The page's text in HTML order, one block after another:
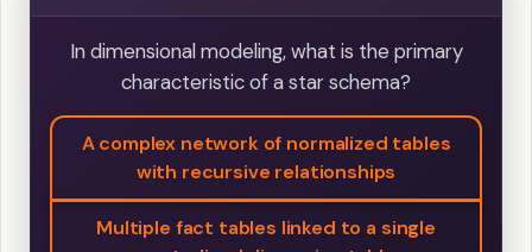
In dimensional modeling, what is the primary
characteristic of a star schema?
A complex network of normalized tables
with recursive relationships
Multiple fact tables linked to a single